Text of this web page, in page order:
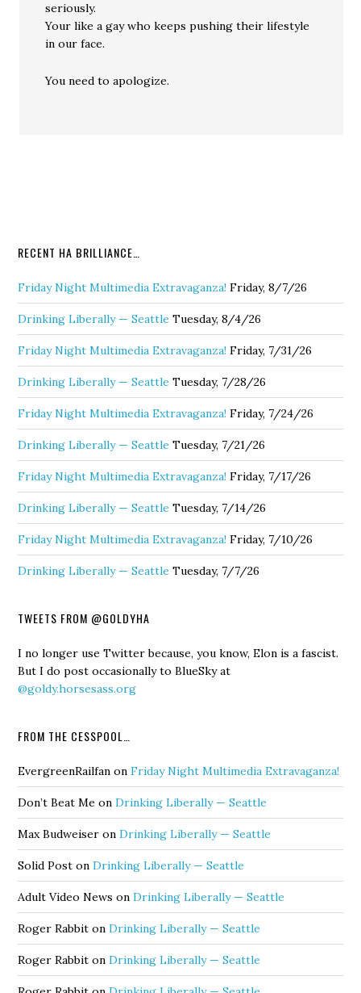
seriously.
Your like a gay who keeps pushing their lifestyle
in our face.
You need to apologize.
RECENT HA BRILLIANCE…
Friday Night Multimedia Extravaganza! Friday, 8/7/26
Drinking Liberally — Seattle Tuesday, 8/4/26
Friday Night Multimedia Extravaganza! Friday, 7/31/26
Drinking Liberally — Seattle Tuesday, 7/28/26
Friday Night Multimedia Extravaganza! Friday, 7/24/26
Drinking Liberally — Seattle Tuesday, 7/21/26
Friday Night Multimedia Extravaganza! Friday, 7/17/26
Drinking Liberally — Seattle Tuesday, 7/14/26
Friday Night Multimedia Extravaganza! Friday, 7/10/26
Drinking Liberally — Seattle Tuesday, 7/7/26
TWEETS FROM @GOLDYHA
I no longer use Twitter because, you know, Elon is a fascist.
But I do post occasionally to BlueSky at
@goldy.horsesass.org
FROM THE CESSPOOL…
EvergreenRailfan onFriday Night Multimedia Extravaganza!
Don’t Beat Me onDrinking Liberally — Seattle
Max Budweiser onDrinking Liberally — Seattle
Solid Post onDrinking Liberally — Seattle
Adult Video News onDrinking Liberally — Seattle
Roger Rabbit onDrinking Liberally — Seattle
Roger Rabbit onDrinking Liberally — Seattle